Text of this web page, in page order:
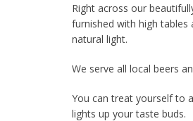
Right across our
furnished with high
natural light.
We serve all local beers
You can treat yourself to
lights up your taste buds.